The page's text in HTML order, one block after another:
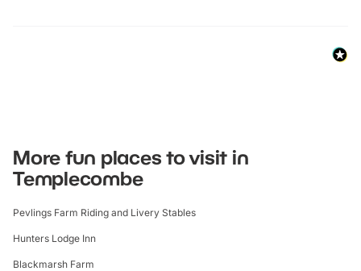
More fun places to visit in
Templecombe
Pevlings Farm Riding and Livery Stables
Hunters Lodge Inn
Blackmarsh Farm